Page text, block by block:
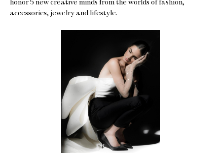
accessories, jewelry and lifestyle.